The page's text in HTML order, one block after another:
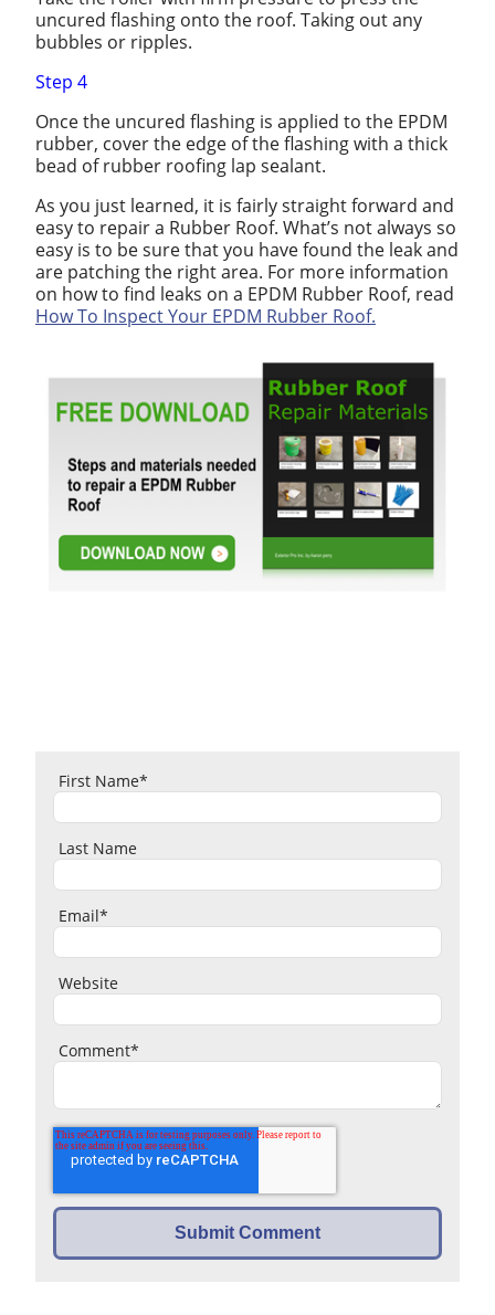
uncured flashing onto the roof. Taking out any
bubbles or ripples.
Step 4
Once the uncured flashing is applied to the EPDM
rubber, cover the edge of the flashing with a thick
bead of rubber roofing lap sealant.
As you just learned, it is fairly straight forward and
easy to repair a Rubber Roof. What’s not always so
easy is to be sure that you have found the leak and
are patching the right area. For more information
on how to find leaks on a EPDM Rubber Roof, read
How To Inspect Your EPDM Rubber Roof.
First Name*
Last Name
Email*
Website
Comment*